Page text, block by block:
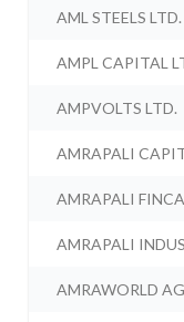
AML STEELS LTD.
AMPL CAPITAL
AMPVOLTS LTD.
AMRAPALI
AMRAPALI
AMRAPALI
AMRAWORLD